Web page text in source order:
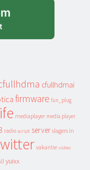
cfullhdmai
firmware fun_plug
mediaplayer media player
radio script server slagers in
vakantie video
yuixx